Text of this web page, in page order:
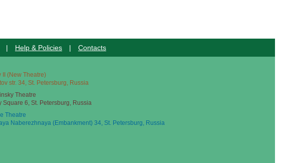
| Help & Policies | Contacts
II (New Theatre)
str. 34, St. Petersburg, Russia
Theatre
Square 6, St. Petersburg, Russia
Theatre
Naberezhnaya (Embankment) 34, St. Petersburg, Russia